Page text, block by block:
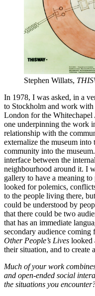
Stephen Willats,
In 1978, I was asked, in a
to Stockholm and work
London for the Whitechapel
one underpinning the work
relationship with the
externalize the museum
community into the
interface between the
neighbourhood around it. I
gallery to have a meaning
looked for polemics,
to the people living there,
could be understood by
that there could be two
that has an immediate
secondary audience
Other People’s Lives looked
their situation, and to create
Much of your work
and open-ended social
the situations you